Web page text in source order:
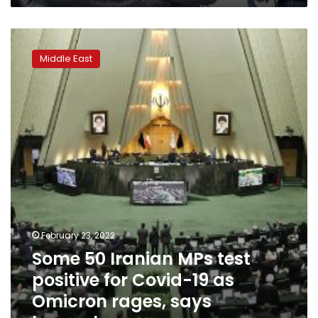
Some
Iranian
test
positive
for
Covid-
19
as
Omicron
rages,
says
lawmaker
Middle East
February 23, 2022
Some 50 Iranian MPs test
positive for Covid-19 as
Omicron rages, says